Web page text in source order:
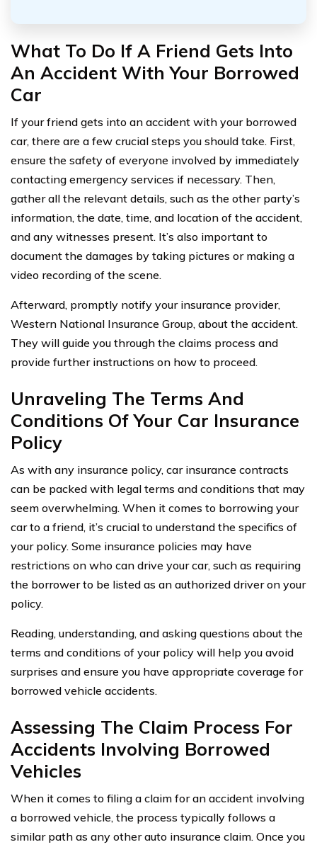
What To Do If A Friend Gets Into
An Accident With Your Borrowed
Car
If your friend gets into an accident with your borrowed
car, there are a few crucial steps you should take. First,
ensure the safety of everyone involved by immediately
contacting emergency services if necessary. Then,
gather all the relevant details, such as the other party’s
information, the date, time, and location of the accident,
and any witnesses present. It’s also important to
document the damages by taking pictures or making a
video recording of the scene.
Afterward, promptly notify your insurance provider,
Western National Insurance Group, about the accident.
They will guide you through the claims process and
provide further instructions on how to proceed.
Unraveling The Terms And
Conditions Of Your Car Insurance
Policy
As with any insurance policy, car insurance contracts
can be packed with legal terms and conditions that may
seem overwhelming. When it comes to borrowing your
car to a friend, it’s crucial to understand the specifics of
your policy. Some insurance policies may have
restrictions on who can drive your car, such as requiring
the borrower to be listed as an authorized driver on your
policy.
Reading, understanding, and asking questions about the
terms and conditions of your policy will help you avoid
surprises and ensure you have appropriate coverage for
borrowed vehicle accidents.
Assessing The Claim Process For
Accidents Involving Borrowed
Vehicles
When it comes to filing a claim for an accident involving
a borrowed vehicle, the process typically follows a
similar path as any other auto insurance claim. Once you